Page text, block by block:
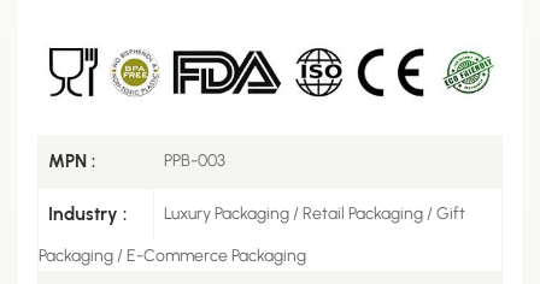
MPN : PPB-003
Industry : Luxury Packaging / Retail Packaging / Gift
Packaging / E-Commerce Packaging